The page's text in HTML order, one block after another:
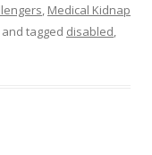
, Medical Kidnap
and tagged disabled,